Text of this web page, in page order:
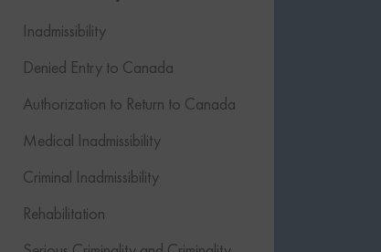
Inadmissibility
Denied Entry to Canada
Authorization to Return to Canada
Medical Inadmissibility
Criminal Inadmissibility
Rehabilitation